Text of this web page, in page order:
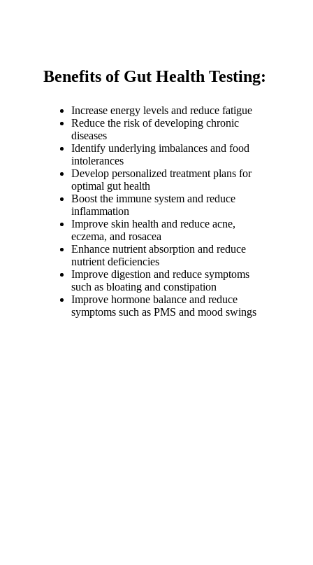
Benefits of Gut Health Testing:
Increase energy levels and reduce fatigue
Reduce the risk of developing chronic
diseases
Identify underlying imbalances and food
intolerances
Develop personalized treatment plans for
optimal gut health
Boost the immune system and reduce
inflammation
Improve skin health and reduce acne,
eczema, and rosacea
Enhance nutrient absorption and reduce
nutrient deficiencies
Improve digestion and reduce symptoms
such as bloating and constipation
Improve hormone balance and reduce
symptoms such as PMS and mood swings